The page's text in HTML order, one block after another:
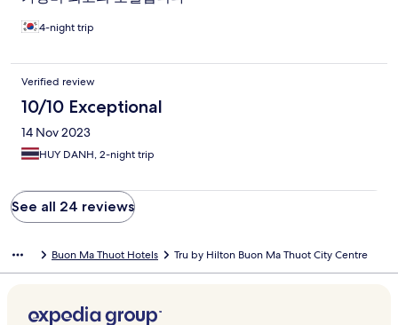
4-night trip
Verified review
10/10 Exceptional
14 Nov 2023
HUY DANH, 2-night trip
See all 24 reviews
Buon Ma Thuot Hotels Tru by Hilton Buon Ma Thuot City Centre